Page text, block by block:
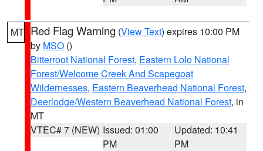
MT Red Flag Warning (View Text) expires 10:00 PM
by MSO ()
Bitterroot National Forest, Eastern Lolo National
Forest/Welcome Creek And Scapegoat
Wildernesses, Eastern Beaverhead National Forest,
Deerlodge/Western Beaverhead National Forest, in
MT
VTEC# 7 (NEW) Issued: 01:00
PM
Updated: 10:41
PM